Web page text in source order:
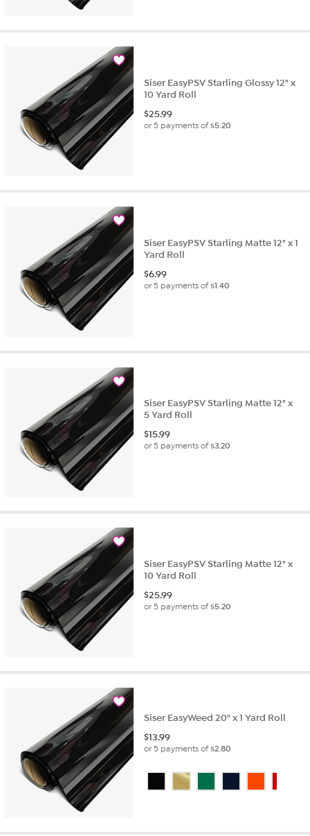
Siser EasyPSV Starling Glossy 12" x
10 Yard Roll
$25.99
or 5 payments of$5.20
Siser EasyPSV Starling Matte 12" x 1
Yard Roll
$6.99
or 5 payments of$1.40
Siser EasyPSV Starling Matte 12" x
5 Yard Roll
$15.99
or 5 payments of$3.20
Siser EasyPSV Starling Matte 12" x
10 Yard Roll
$25.99
or 5 payments of$5.20
Siser EasyWeed 20" x 1 Yard Roll
$13.99
or 5 payments of$2.80